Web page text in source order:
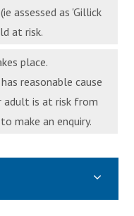
assessed as 'Gillick
at risk.
place.
reasonable cause
adult is at risk from
make an enquiry.